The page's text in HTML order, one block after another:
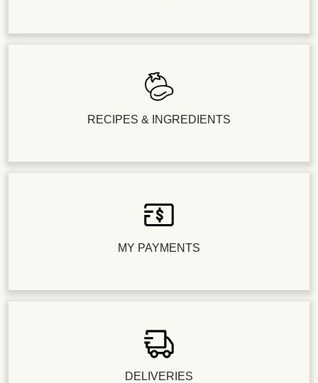
RECIPES & INGREDIENTS
MY PAYMENTS
DELIVERIES